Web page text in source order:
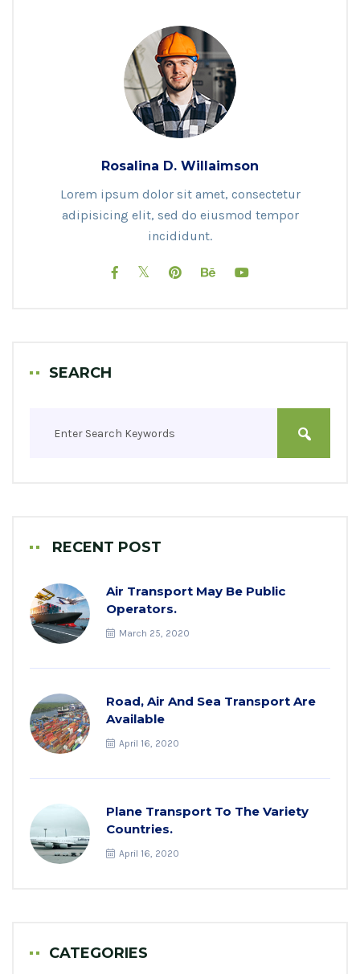
Rosalina D. Willaimson
Lorem ipsum dolor sit amet, consectetur
adipisicing elit, sed do eiusmod tempor
incididunt.
SEARCH
RECENT POST
Air Transport May Be Public
Operators.
March 25, 2020
Road, Air And Sea Transport Are
Available
April 16, 2020
Plane Transport To The Variety
Countries.
April 16, 2020
CATEGORIES